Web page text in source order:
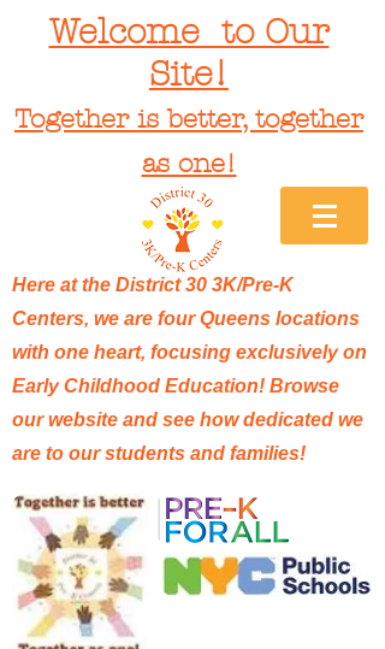
Welcome to Our
Site!
Together is better, together
as one!
Here at the District 30 3K/Pre-K
Centers, we are four Queens locations
with one heart, focusing exclusively on
Early Childhood Education! Browse
our website and see how dedicated we
are to our students and families!